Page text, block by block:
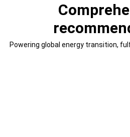
Powering global energy transition,